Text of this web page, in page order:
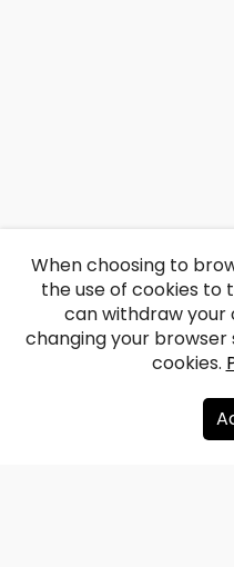
When choosing to
the use of cookies to
can withdraw
changing your
cookies.